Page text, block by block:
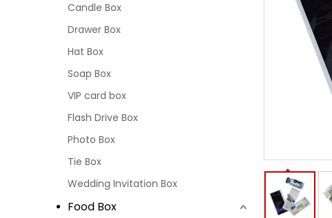
Candle Box
Drawer Box
Hat Box
Soap Box
VIP card box
Flash Drive Box
Photo Box
Tie Box
Wedding Invitation Box
Food Box